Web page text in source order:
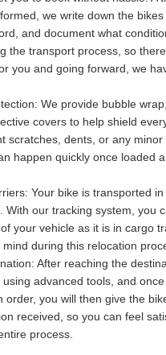
we write down the
and document what
the transport process, so
you and going forward, we
We provide bubble
covers to help shield
scratches, dents, or any
happen quickly once loaded
Your bike is transported in
With our tracking system, you
your vehicle as it is in cargo
during this relocation
After reaching the
advanced tools, and
order, you will then give the
received, so you can feel
process.